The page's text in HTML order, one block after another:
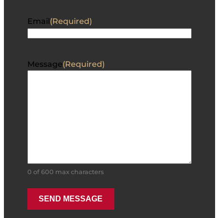
Email (Required)
Message(Required)
0 of 600 max characters